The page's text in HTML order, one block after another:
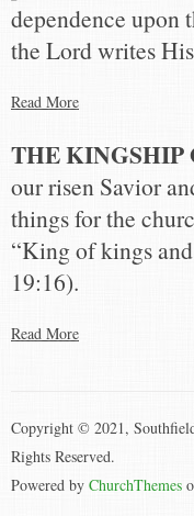
dependence
the Lord writes
Read More
THE KINGSHIP
our risen Savior
things for the
“King of kings
19:16).
Read More
Copyright © 2021,
Rights Reserved.
Powered by ChurchThemes